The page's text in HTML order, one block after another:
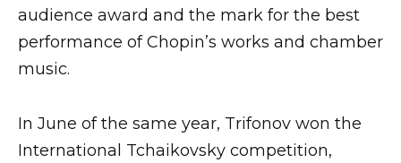
audience award and the mark for the best
performance of Chopin’s works and chamber
music.
In June of the same year, Trifonov won the
International Tchaikovsky competition,